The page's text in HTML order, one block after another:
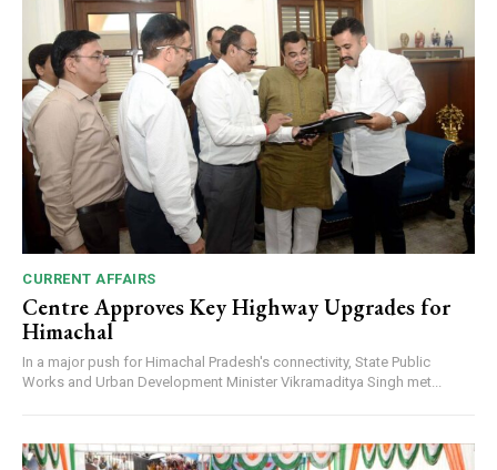
CURRENT AFFAIRS
Centre Approves Key Highway Upgrades for
Himachal
In a major push for Himachal Pradesh's connectivity, State Public
Works and Urban Development Minister Vikramaditya Singh met...